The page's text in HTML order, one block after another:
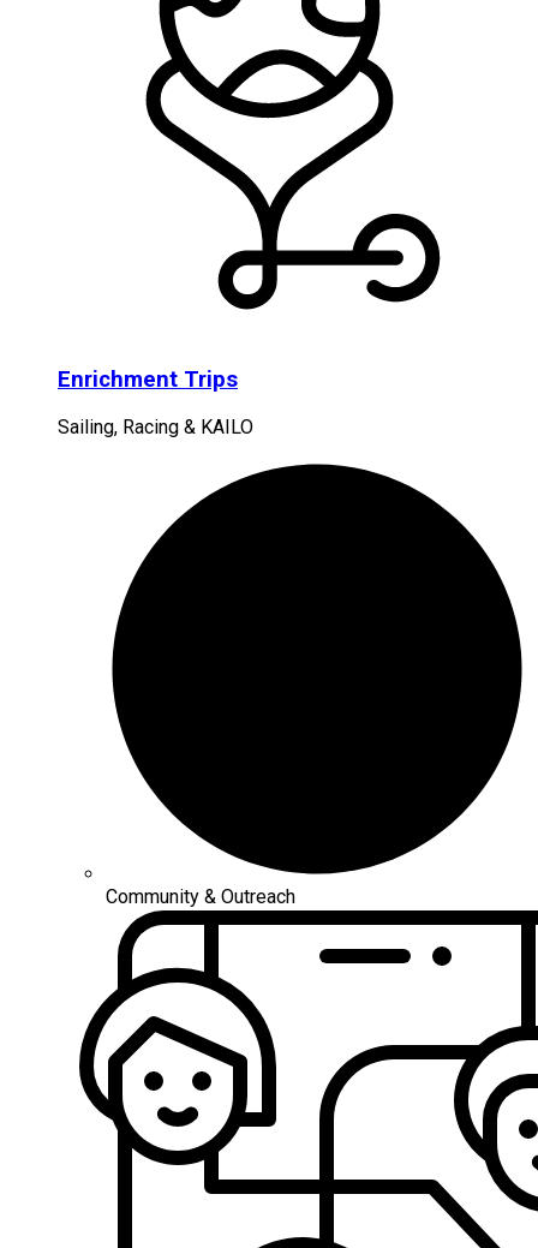
Enrichment Trips
Sailing, Racing & KAILO
Community & Outreach